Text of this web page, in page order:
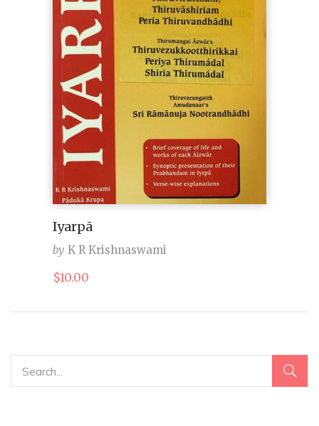
Iyarpā
by K R Krishnaswami
$10.00